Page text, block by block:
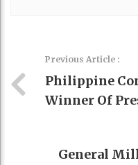
Previous Article :
Philippine
Winner Of
General